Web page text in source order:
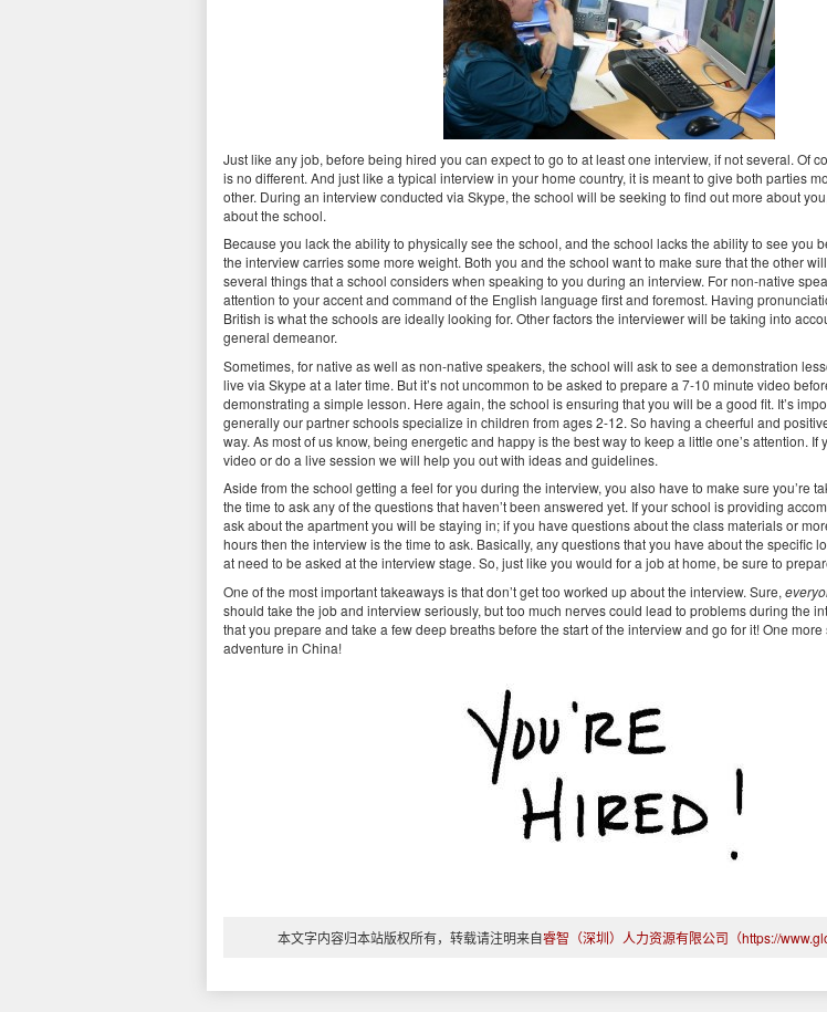
Just like any job, before being hired you can expect to go to at least one interview, if not several. Of
is no different. And just like a typical interview in your home country, it is meant to give both parties
other. During an interview conducted via Skype, the school will be seeking to find out more about
about the school.
Because you lack the ability to physically see the school, and the school lacks the ability to see you
the interview carries some more weight. Both you and the school want to make sure that the other
several things that a school considers when speaking to you during an interview. For non-native
attention to your accent and command of the English language first and foremost. Having
British is what the schools are ideally looking for. Other factors the interviewer will be taking into
general demeanor.
Sometimes, for native as well as non-native speakers, the school will ask to see a demonstration
live via Skype at a later time. But it’s not uncommon to be asked to prepare a 7-10 minute video
demonstrating a simple lesson. Here again, the school is ensuring that you will be a good fit. It’s
generally our partner schools specialize in children from ages 2-12. So having a cheerful and
way. As most of us know, being energetic and happy is the best way to keep a little one’s attention. If
video or do a live session we will help you out with ideas and guidelines.
Aside from the school getting a feel for you during the interview, you also have to make sure you’re
the time to ask any of the questions that haven’t been answered yet. If your school is providing
ask about the apartment you will be staying in; if you have questions about the class materials or
hours then the interview is the time to ask. Basically, any questions that you have about the specific
at need to be asked at the interview stage. So, just like you would for a job at home, be sure to
One of the most important takeaways is that don’t get too worked up about the interview. Sure,
should take the job and interview seriously, but too much nerves could lead to problems during the
that you prepare and take a few deep breaths before the start of the interview and go for it! One
adventure in China!
本文字内容归本站版权所有，转载请注明来自睿智（深圳）人力资源有限公司（https://